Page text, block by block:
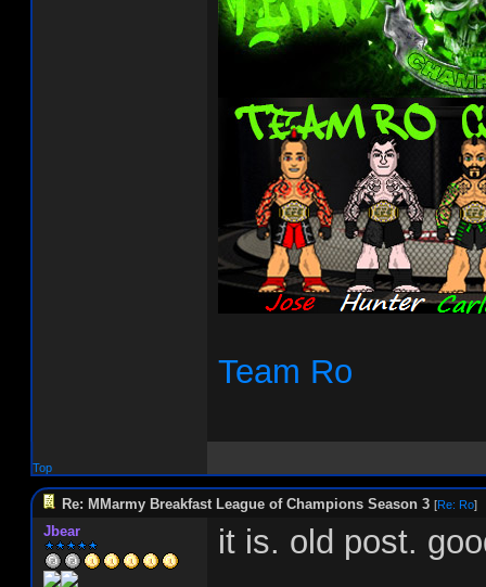
Team Ro
Top
Re: MMarmy Breakfast League of Champions Season 3 [Re: Ro]
Jbear
it is. old post.